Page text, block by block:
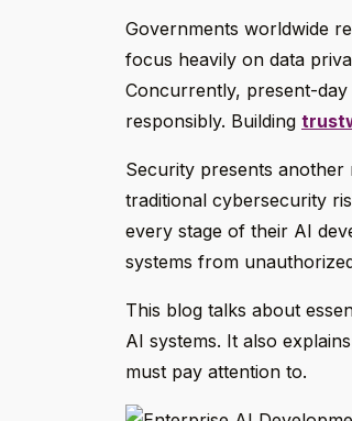
Governments worldwide
focus heavily on data
Concurrently, present-
responsibly. Building
Security presents another
traditional cybersecurity
every stage of their AI
systems from
This blog talks about
AI systems. It also
must pay attention to.